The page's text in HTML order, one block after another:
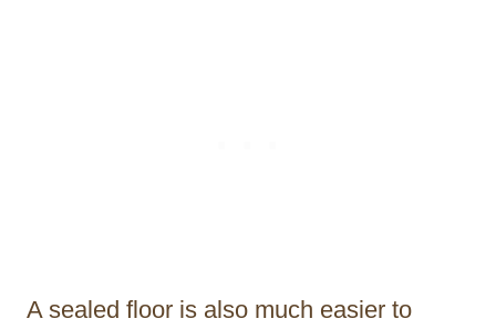
A sealed floor is also much easier to